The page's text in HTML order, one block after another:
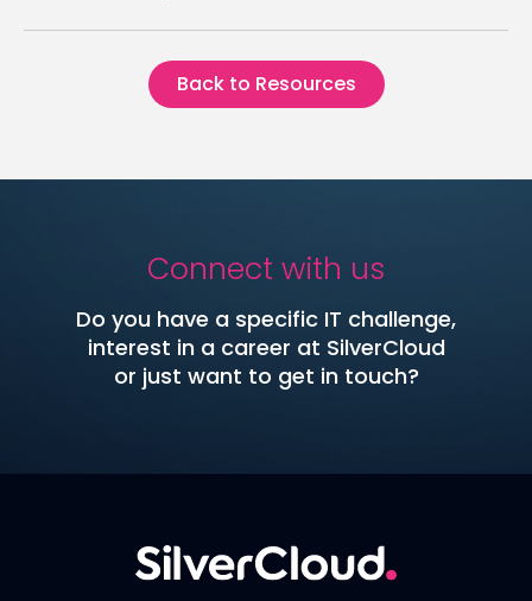
Back to Resources
Connect with us
Do you have a specific IT challenge,
interest in a career at SilverCloud
or just want to get in touch?